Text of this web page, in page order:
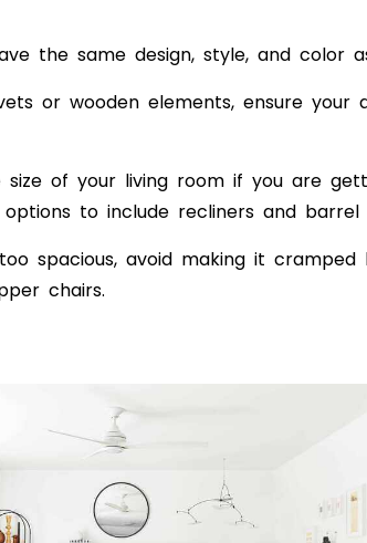
the same design, style, and color
or wooden elements, ensure your
of your living room if you are
to include recliners and barrel
spacious, avoid making it
chairs.